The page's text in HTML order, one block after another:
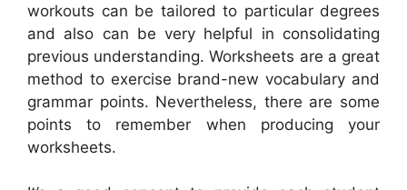
workouts can be tailored to particular degrees
and also can be very helpful in consolidating
previous understanding. Worksheets are a great
method to exercise brand-new vocabulary and
grammar points. Nevertheless, there are some
points to remember when producing your
worksheets.